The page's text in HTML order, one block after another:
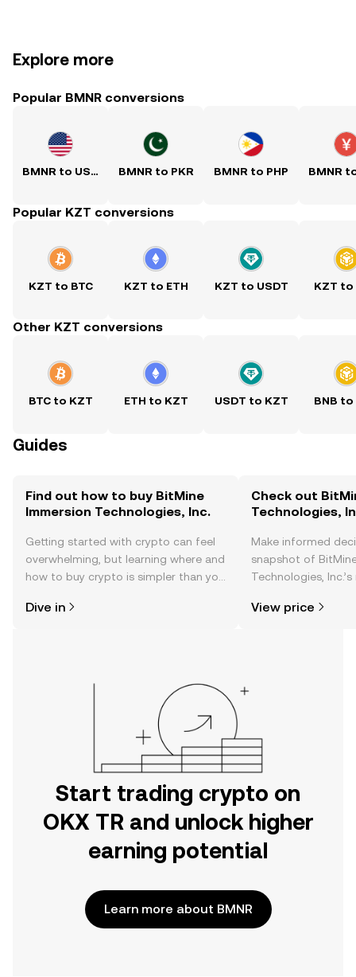
Explore more
Popular BMNR conversions
BMNR to USD BMNR to PKR BMNR to PHP BMNR
Popular KZT conversions
KZT to BTC KZT to ETH KZT to USDT KZT to
Other KZT conversions
BTC to KZT ETH to KZT USDT to KZT BNB to
Guides
Find out how to buy BitMine
Immersion Technologies, Inc.
Getting started with crypto can feel
overwhelming, but learning where and
how to buy crypto is simpler than you
the OKX TR mobile app, or right here
Dive in
Check out
Technologies,
Make informed
snapshot of
Technologies,
news, and more.
View price
Start trading crypto on
OKX TR and unlock higher
earning potential
Learn more about BMNR